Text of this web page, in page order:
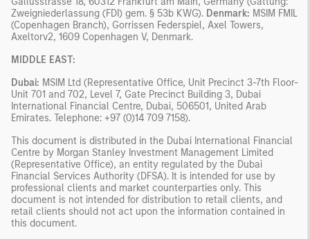
Zweigniederlassung (FDI) gem. § 53b KWG). Denmark: MSIM FMIL
(Copenhagen Branch), Gorrissen Federspiel, Axel Towers,
Axeltorv2, 1609 Copenhagen V, Denmark.
MIDDLE EAST:
Dubai: MSIM Ltd (Representative Office, Unit Precinct 3-7th Floor-
Unit 701 and 702, Level 7, Gate Precinct Building 3, Dubai
International Financial Centre, Dubai, 506501, United Arab
Emirates. Telephone: +97 (0)14 709 7158).
This document is distributed in the Dubai International Financial
Centre by Morgan Stanley Investment Management Limited
(Representative Office), an entity regulated by the Dubai
Financial Services Authority (DFSA). It is intended for use by
professional clients and market counterparties only. This
document is not intended for distribution to retail clients, and
retail clients should not act upon the information contained in
this document.